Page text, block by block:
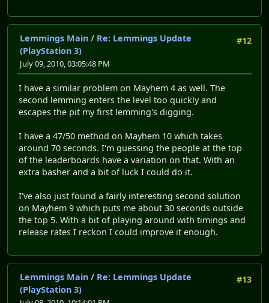
#12
Lemmings Main / Re: Lemmings Update
(PlayStation 3)
July 09, 2010, 03:05:48 PM
I have a similar problem on Mayhem 4 as well. The
second lemming enters the level too quickly and
escapes the pit my first lemming's digging.
I have a 47/50 method on Mayhem 10 which takes
around 70 seconds. I'm guessing the people at the top
of the leaderboards have a variation on that. With an
extra basher and a bit of luck I could do it.
I've also just found a fairly interesting second solution
on Mayhem 9 which puts me about 30 seconds outside
the top 5. With a bit of playing around with timings and
release rates I reckon I could improve it enough.
#13
Lemmings Main / Re: Lemmings Update
(PlayStation 3)